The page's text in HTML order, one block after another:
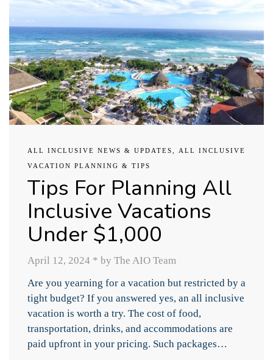
ALL INCLUSIVE NEWS & UPDATES, ALL INCLUSIVE
VACATION PLANNING & TIPS
Tips For Planning All
Inclusive Vacations
Under $1,000
April 12, 2024 * by The AIO Team
Are you yearning for a vacation but restricted by a
tight budget? If you answered yes, an all inclusive
vacation is worth a try. The cost of food,
transportation, drinks, and accommodations are
paid upfront in your pricing. Such packages…